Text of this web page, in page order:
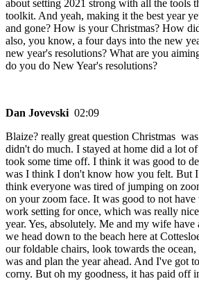
about setting 2021 strong with all the tools
toolkit. And yeah, making it the best year
and gone? How is your Christmas? How
also, you know, a four days into the new
new year's resolutions? What are you
do you do New Year's resolutions?
Dan Jovevski 02:09
Blaize? really great question Christmas
didn't do much. I stayed at home did a lot
took some time off. I think it was good to
was I think I don't know how you felt. But
think everyone was tired of jumping on
on your zoom face. It was good to not have
work setting for once, which was really
year. Yes, absolutely. Me and my wife
we head down to the beach here at
our foldable chairs, look towards the
was and plan the year ahead. And I've got
corny. But oh my goodness, it has paid off